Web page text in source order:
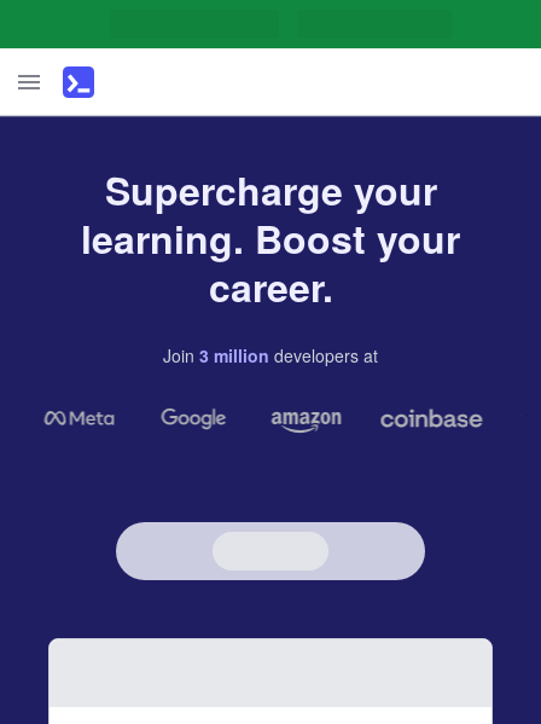
Supercharge your
learning. Boost your
career.
Join 3 million developers at